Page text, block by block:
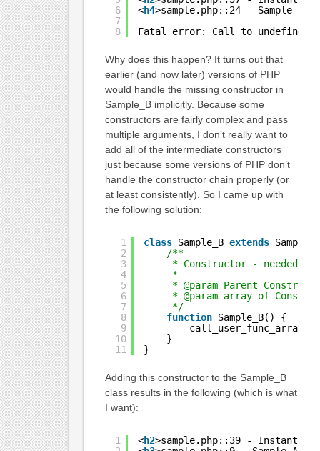
6
7
8
<h4>sample.php::24 - Sample C
Fatal error: Call to undefined
Why does this happen? It turns out that
earlier (and now later) versions of PHP
would handle the missing constructor in
Sample_B implicitly. Because some
constructors are fairly complex and pass
multiple arguments, I don’t really want to
add all of the intermediate constructors
just because some versions of PHP don’t
handle the constructor chain properly (or
at least consistently). So I came up with
the following solution:
1
2
3
4
5
6
7
8
9
10
11
class Sample_B extends
/**
* Constructor - needed
*
* @param Parent
* @param array of
*/
function Sample_B() {
call_user_func_array(
}
}
Adding this constructor to the Sample_B
class results in the following (which is what
I want):
1
<h2>sample.php::39 -